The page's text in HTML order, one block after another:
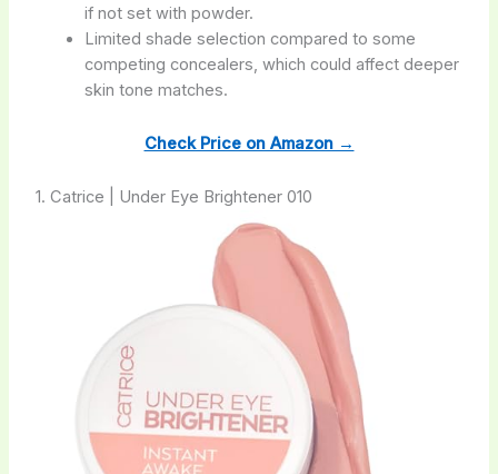
if not set with powder.
Limited shade selection compared to some
competing concealers, which could affect deeper
skin tone matches.
Check Price on Amazon →
1. Catrice | Under Eye Brightener 010